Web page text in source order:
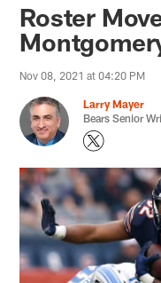
Roster
Nov 08, 2021 at 04:20 PM
Larry Mayer
Bears Senior